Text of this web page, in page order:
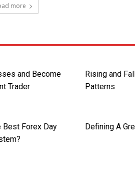
more
and Become
Trader
Rising and
Patterns
Best Forex Day
Defining A